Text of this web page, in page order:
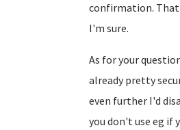
confirmation.
I'm sure.
As for your
already pretty
even further I'd
you don't use eg if